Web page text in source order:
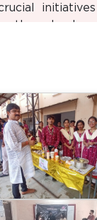
the school
and
discussion
diverse
trends and
alumni